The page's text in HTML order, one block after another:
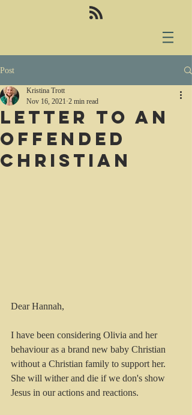
Post
Letter to an
offended
Christian
Kristina Trott
Nov 16, 2021 2 min read
Dear Hannah,
I have been considering Olivia and her
behaviour as a brand new baby Christian
without a Christian family to support her.
She will wither and die if we don's show
Jesus in our actions and reactions.